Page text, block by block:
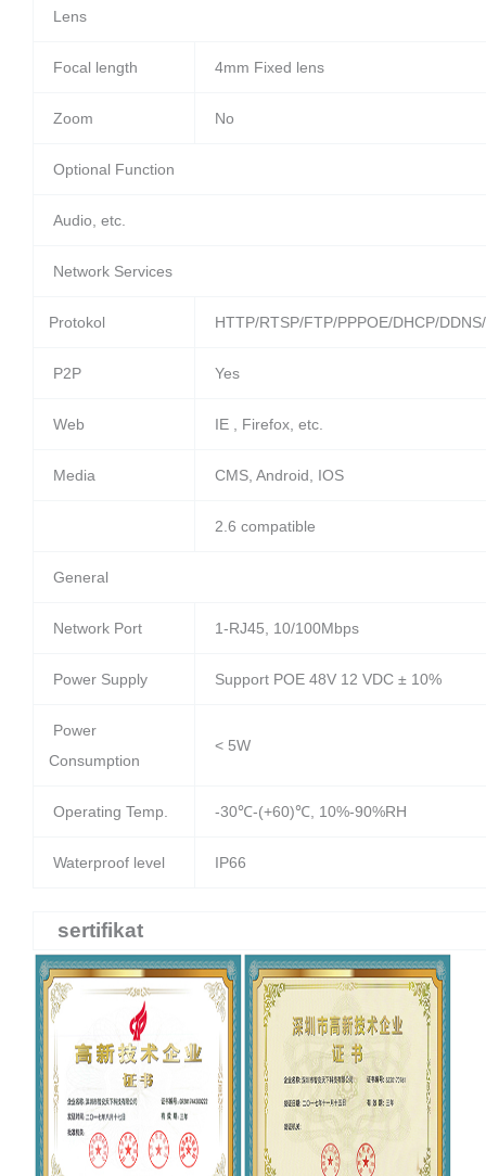
Lens
Focal length 4mm Fixed lens
Zoom No
Optional Function
Audio, etc.
Network Services
Protokol HTTP/RTSP/FTP/PPPOE/DHCP/
P2P Yes
Web IE , Firefox, etc.
Media CMS, Android, IOS
2.6 compatible
General
Network Port 1-RJ45, 10/100Mbps
Power Supply Support POE 48V 12 VDC ± 10%
Power
Consumption
< 5W
Operating Temp. -30℃-(+60)℃, 10%-90%RH
Waterproof level IP66
sertifikat